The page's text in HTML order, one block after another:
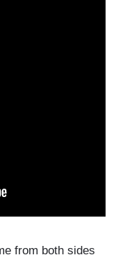
from both sides